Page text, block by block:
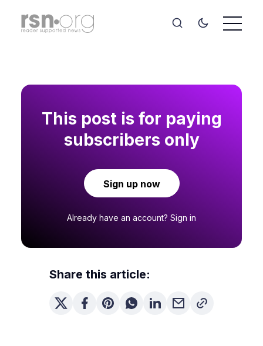
This post is for paying
subscribers only
Sign up now
Already have an account? Sign in
Share this article: